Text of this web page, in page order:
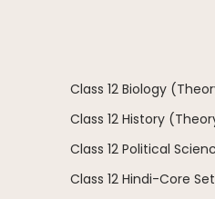
Class 12 Biology
Class 12 History
Class 12 Political
Class 12 Hindi-Core